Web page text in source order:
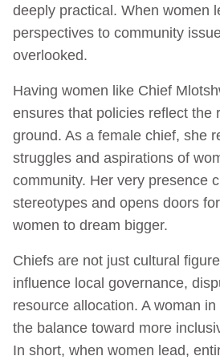
deeply practical. When women
perspectives to community
overlooked.
Having women like Chief
ensures that policies reflect the
ground. As a female chief, she
struggles and aspirations of
community. Her very presence
stereotypes and opens doors
women to dream bigger.
Chiefs are not just cultural
influence local governance,
resource allocation. A woman
the balance toward more
In short, when women lead,